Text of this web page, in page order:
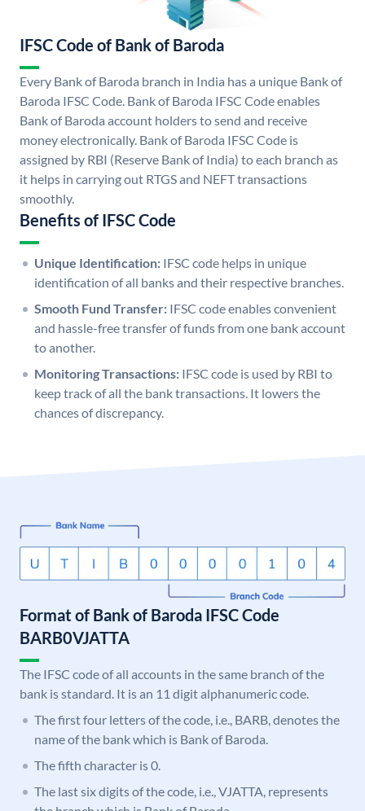
IFSC Code of Bank of Baroda
Every Bank of Baroda branch in India has a unique Bank of
Baroda IFSC Code. Bank of Baroda IFSC Code enables
Bank of Baroda account holders to send and receive
money electronically. Bank of Baroda IFSC Code is
assigned by RBI (Reserve Bank of India) to each branch as
it helps in carrying out RTGS and NEFT transactions
smoothly.
Benefits of IFSC Code
Unique Identification: IFSC code helps in unique
identification of all banks and their respective branches.
Smooth Fund Transfer: IFSC code enables convenient
and hassle-free transfer of funds from one bank account
to another.
Monitoring Transactions: IFSC code is used by RBI to
keep track of all the bank transactions. It lowers the
chances of discrepancy.
Format of Bank of Baroda IFSC Code
BARB0VJATTA
The IFSC code of all accounts in the same branch of the
bank is standard. It is an 11 digit alphanumeric code.
The first four letters of the code, i.e., BARB, denotes the
name of the bank which is Bank of Baroda.
The fifth character is 0.
The last six digits of the code, i.e., VJATTA, represents